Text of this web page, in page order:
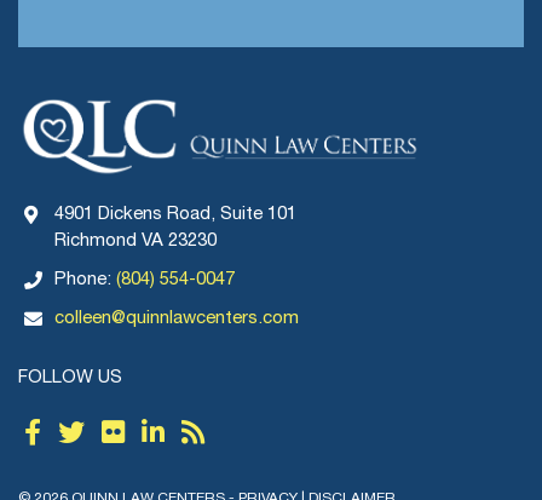
4901 Dickens Road, Suite 101
Richmond VA 23230
Phone: (804) 554-0047
colleen@quinnlawcenters.com
FOLLOW US